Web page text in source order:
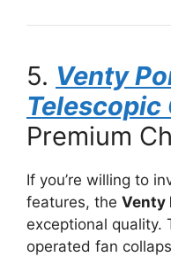
5. Venty
Telescopic
Premium
If you’re willing to
features, the Venty
exceptional quality.
operated fan